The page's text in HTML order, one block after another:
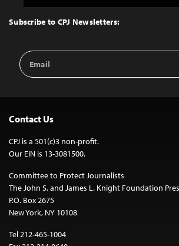
Top
Subscribe to CPJ Newsletters:
Email
Address
Contact Us
CPJ is a 501(c)3 non-profit.
Our EIN is 13-3081500.
Committee to Protect Journalists
The John S. and James L. Knight Foundation
P.O. Box 2675
New York, NY 10108
Tel 212-465-1004